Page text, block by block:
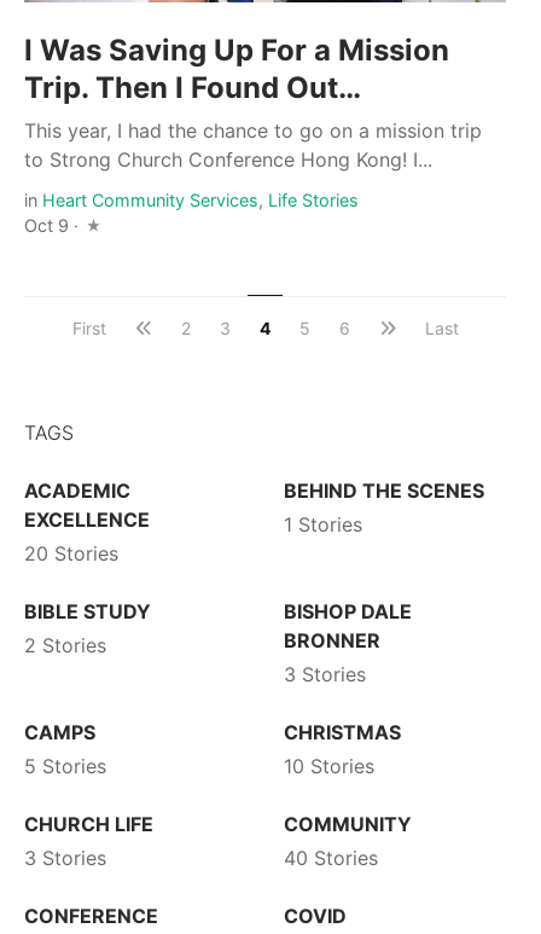
I Was Saving Up For a Mission
Trip. Then I Found Out…
This year, I had the chance to go on a mission trip
to Strong Church Conference Hong Kong! I...
in Heart Community Services, Life Stories
Oct 9 ·
First 2 3 4 5 6 Last
TAGS
ACADEMIC
EXCELLENCE
20 Stories
BEHIND THE SCENES
1 Stories
BIBLE STUDY
2 Stories
BISHOP DALE
BRONNER
3 Stories
CAMPS
5 Stories
CHRISTMAS
10 Stories
CHURCH LIFE
3 Stories
COMMUNITY
40 Stories
CONFERENCE
COVID